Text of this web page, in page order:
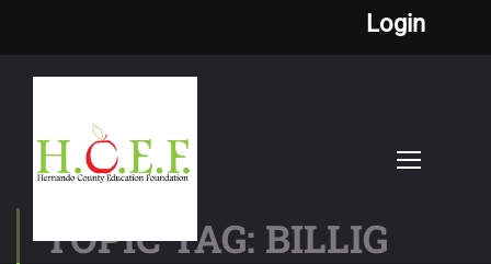
Login
TOPIC TAG: BILLIG